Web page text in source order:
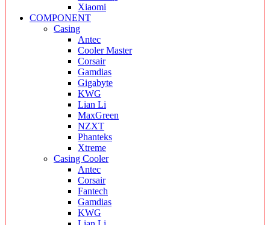
Xiaomi
COMPONENT
Casing
Antec
Cooler Master
Corsair
Gamdias
Gigabyte
KWG
Lian Li
MaxGreen
NZXT
Phanteks
Xtreme
Casing Cooler
Antec
Corsair
Fantech
Gamdias
KWG